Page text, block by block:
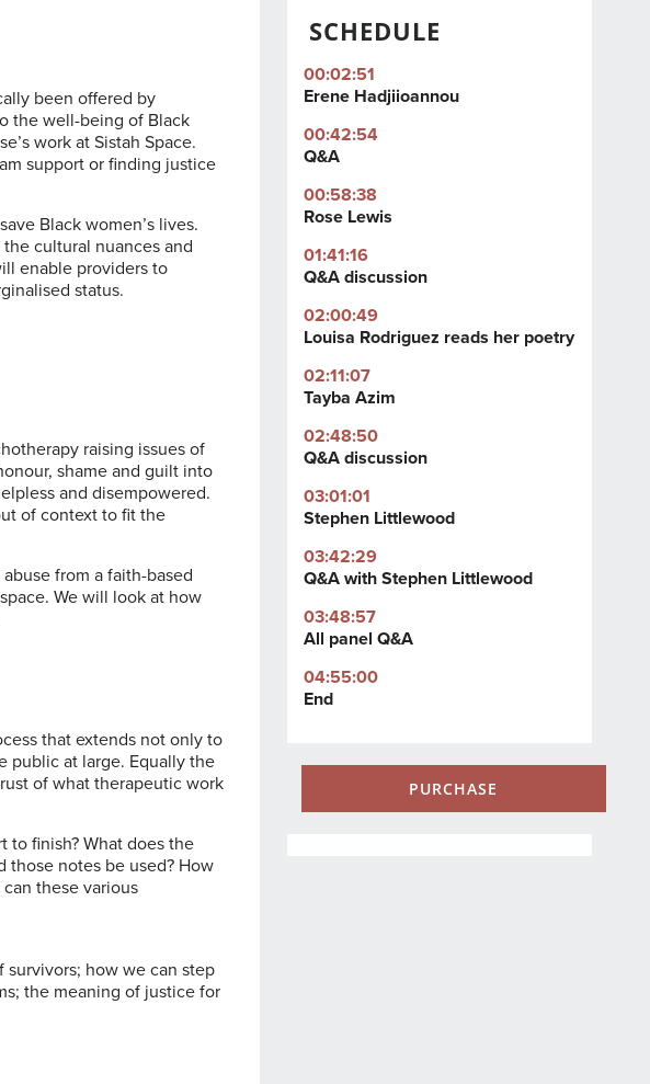
been offered by
the well-being of Black
work atSistah Space.
support or finding justice
Black women’s lives.
cultural nuances and
enable providers to
status.
raising issues of
shame and guilt into
and disempowered.
of context to fit the
from a faith-based
We will look at how
that extends not only to
public at large. Equally the
of what therapeutic work
to finish? What does the
those notes be used? How
these various
how we can step
the meaning of justice for
SCHEDULE
00:02:51
Erene Hadjiioannou
00:42:54
Q&A
00:58:38
Rose Lewis
01:41:16
Q&A discussion
02:00:49
Louisa Rodriguez reads her poetry
02:11:07
Tayba Azim
02:48:50
Q&A discussion
03:01:01
Stephen Littlewood
03:42:29
Q&A with Stephen Littlewood
03:48:57
All panel Q&A
04:55:00
End
PURCHASE